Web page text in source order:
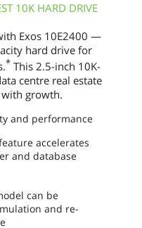
10K HARD DRIVE
Exos 10E2400 —
hard drive for
* This 2.5-inch 10K-
centre real estate
growth.
and performance
accelerates
and database
can be
and re-